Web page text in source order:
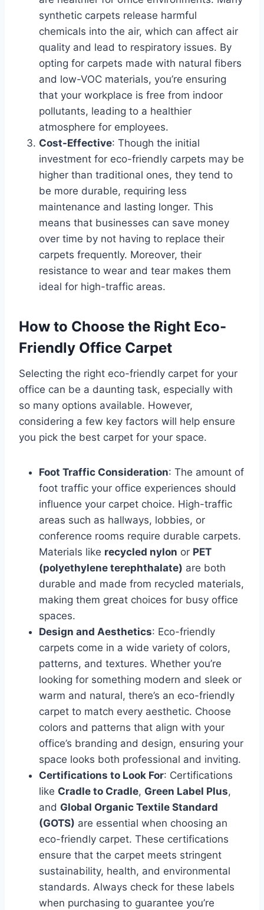
synthetic carpets release harmful
chemicals into the air, which can affect air
quality and lead to respiratory issues. By
opting for carpets made with natural fibers
and low-VOC materials, you’re ensuring
that your workplace is free from indoor
pollutants, leading to a healthier
atmosphere for employees.
Cost-Effective: Though the initial
investment for eco-friendly carpets may be
higher than traditional ones, they tend to
be more durable, requiring less
maintenance and lasting longer. This
means that businesses can save money
over time by not having to replace their
carpets frequently. Moreover, their
resistance to wear and tear makes them
ideal for high-traffic areas.
How to Choose the Right Eco-
Friendly Office Carpet
Selecting the right eco-friendly carpet for your
office can be a daunting task, especially with
so many options available. However,
considering a few key factors will help ensure
you pick the best carpet for your space.
Foot Traffic Consideration: The amount of
foot traffic your office experiences should
influence your carpet choice. High-traffic
areas such as hallways, lobbies, or
conference rooms require durable carpets.
Materials like recycled nylon or PET
(polyethylene terephthalate) are both
durable and made from recycled materials,
making them great choices for busy office
spaces.
Design and Aesthetics: Eco-friendly
carpets come in a wide variety of colors,
patterns, and textures. Whether you’re
looking for something modern and sleek or
warm and natural, there’s an eco-friendly
carpet to match every aesthetic. Choose
colors and patterns that align with your
office’s branding and design, ensuring your
space looks both professional and inviting.
Certifications to Look For: Certifications
like Cradle to Cradle, Green Label Plus,
and Global Organic Textile Standard
(GOTS) are essential when choosing an
eco-friendly carpet. These certifications
ensure that the carpet meets stringent
sustainability, health, and environmental
standards. Always check for these labels
when purchasing to guarantee you’re